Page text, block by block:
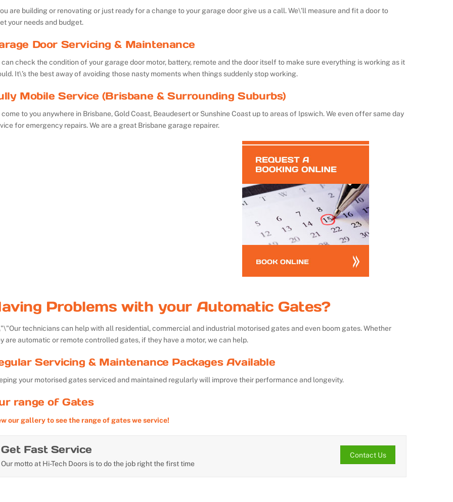
are building or renovating or just ready for a change to your garage door give us a call. We\’ll measure and fit a door to
your needs and budget.
Door Servicing & Maintenance
can check the condition of your garage door motor, battery, remote and the door itself to make sure everything is working as it
It\’s the best away of avoiding those nasty moments when things suddenly stop working.
Mobile Service (Brisbane & Surrounding Suburbs)
come to you anywhere in Brisbane, Gold Coast, Beaudesert or Sunshine Coast up to areas of Ipswich. We even offer same day
for emergency repairs. We are a great Brisbane garage repairer.
Problems with your Automatic Gates?
Our technicians can help with all residential, commercial and industrial motorised gates and even boom gates. Whether
are automatic or remote controlled gates, if they have a motor, we can help.
Servicing & Maintenance Packages Available
your motorised gates serviced and maintained regularly will improve their performance and longevity.
range of Gates
our gallery to see the range of gates we service!
Get Fast Service
Our motto at Hi-Tech Doors is to do the job right the first time
Contact Us